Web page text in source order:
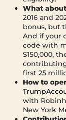
What
2016 and
bonus, but
And if your
code with
$150,000,
first 25
How to
with
New York